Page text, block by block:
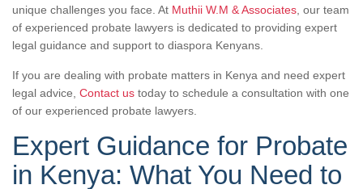
unique challenges you face. At Muthii W.M & Associates , our team
of experienced probate lawyers is dedicated to providing expert
legal guidance and support to diaspora Kenyans.
If you are dealing with probate matters in Kenya and need expert
legal advice, Contact us today to schedule a consultation with one
of our experienced probate lawyers.
Expert Guidance for Probate
in Kenya: What You Need to